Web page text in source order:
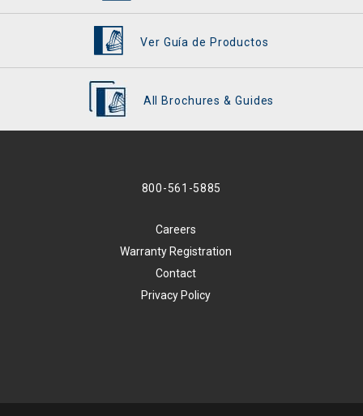
Ver Guía de Productos
All Brochures & Guides
800-561-5885
Careers
Warranty Registration
Contact
Privacy Policy